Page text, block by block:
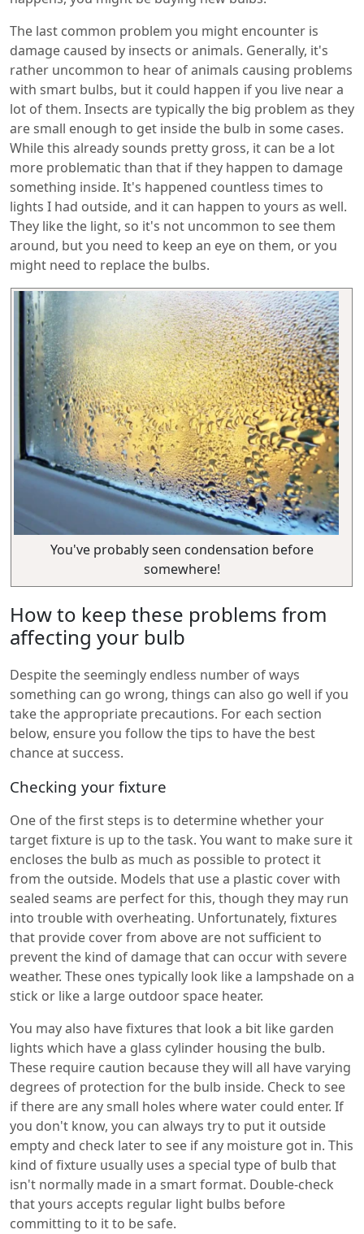
The last common problem you might encounter is
damage caused by insects or animals. Generally, it's
rather uncommon to hear of animals causing problems
with smart bulbs, but it could happen if you live near a
lot of them. Insects are typically the big problem as they
are small enough to get inside the bulb in some cases.
While this already sounds pretty gross, it can be a lot
more problematic than that if they happen to damage
something inside. It's happened countless times to
lights I had outside, and it can happen to yours as well.
They like the light, so it's not uncommon to see them
around, but you need to keep an eye on them, or you
might need to replace the bulbs.
You've probably seen condensation before
somewhere!
How to keep these problems from
affecting your bulb
Despite the seemingly endless number of ways
something can go wrong, things can also go well if you
take the appropriate precautions. For each section
below, ensure you follow the tips to have the best
chance at success.
Checking your fixture
One of the first steps is to determine whether your
target fixture is up to the task. You want to make sure it
encloses the bulb as much as possible to protect it
from the outside. Models that use a plastic cover with
sealed seams are perfect for this, though they may run
into trouble with overheating. Unfortunately, fixtures
that provide cover from above are not sufficient to
prevent the kind of damage that can occur with severe
weather. These ones typically look like a lampshade on a
stick or like a large outdoor space heater.
You may also have fixtures that look a bit like garden
lights which have a glass cylinder housing the bulb.
These require caution because they will all have varying
degrees of protection for the bulb inside. Check to see
if there are any small holes where water could enter. If
you don't know, you can always try to put it outside
empty and check later to see if any moisture got in. This
kind of fixture usually uses a special type of bulb that
isn't normally made in a smart format. Double-check
that yours accepts regular light bulbs before
committing to it to be safe.